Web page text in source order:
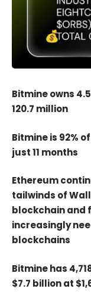
Bitmine owns
120.7 million
Bitmine is 92%
just 11 months
Ethereum
tailwinds of
blockchain and
increasingly
blockchains
Bitmine has
$7.7 billion at